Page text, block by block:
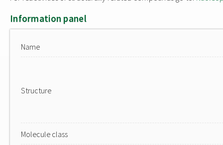
Information panel
Name
Structure
Molecule class